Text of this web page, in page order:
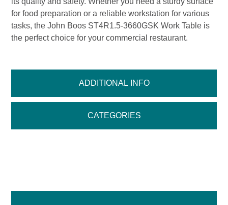
ADDITIONAL INFO
CATEGORIES
for food preparation or a reliable workstation for various
tasks, the John Boos ST4R1.5-3660GSK Work Table is
the perfect choice for your commercial restaurant.